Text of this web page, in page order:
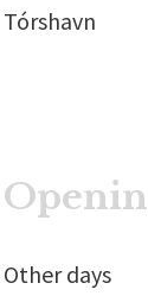
Tórshavn
Other days